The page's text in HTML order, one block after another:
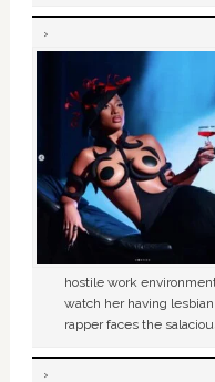
hostile work
watch her having
rapper faces the